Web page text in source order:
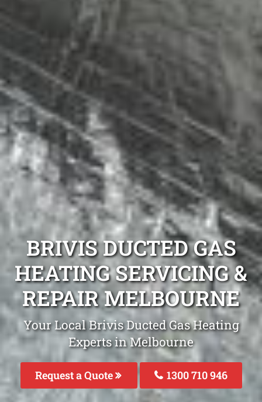
BRIVIS DUCTED GAS
HEATING SERVICING &
REPAIR MELBOURNE
Your Local Brivis Ducted Gas Heating
Experts in Melbourne
Request a Quote 1300 710 946